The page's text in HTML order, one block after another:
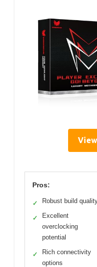
Pros:
✓ Robust build
✓
Excellent
overclocking
potential
✓
Rich connectivity
options